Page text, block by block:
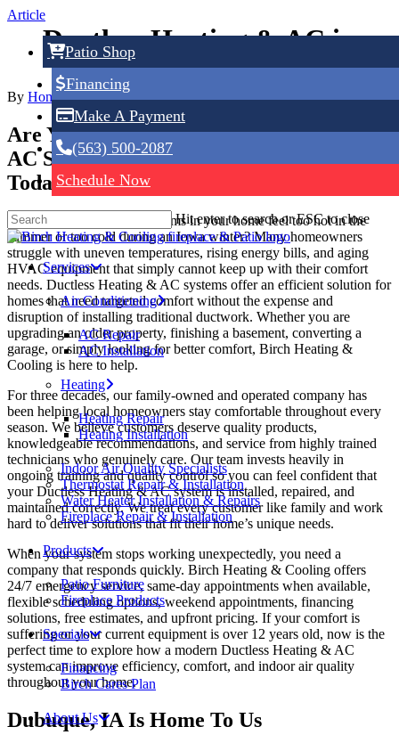
Skip
Patio Shop
Financing
Make A Payment
(563) 500-2087
Schedule Now
Hit enter to search or ESC to close
Services
Air Conditioning
AC Repair
AC Installation
Heating
Heating Repair
Heating Installation
Indoor Air Quality Specialists
Thermostat Repair & Installation
Water Heater Installation & Repairs
Fireplace Repair & Installation
Products
Patio Furniture
Fireplace Products
Specials
Financing
Birch Cares Plan
About Us
Article
Ductless Heating & AC in
Dubuque, IA
By Home Service ExpertJune 9, 2026No Comments
Are You Looking For Ductless Heating &
AC Services in Dubuque, IA? Call Us
Today!
Have you noticed certain rooms in your home feel too hot in the
summer or too cold during an Iowa winter? Many homeowners
struggle with uneven temperatures, rising energy bills, and aging
HVAC equipment that simply cannot keep up with their comfort
needs. Ductless Heating & AC systems offer an efficient solution for
homes that need targeted comfort without the expense and
disruption of installing traditional ductwork. Whether you are
upgrading an older property, finishing a basement, converting a
garage, or simply looking for better comfort, Birch Heating &
Cooling is here to help.
For three decades, our family-owned and operated company has
been helping local homeowners stay comfortable throughout every
season. We believe customers deserve quality products,
knowledgeable recommendations, and service from highly trained
technicians who genuinely care. Our team invests heavily in
ongoing training and quality control so you can feel confident that
your Ductless Heating & AC system is installed, repaired, and
maintained correctly. We treat every customer like family and work
hard to deliver solutions that fit their home’s unique needs.
When your system stops working unexpectedly, you need a
company that responds quickly. Birch Heating & Cooling offers
24/7 emergency service, same-day appointments when available,
flexible scheduling options, weekend appointments, financing
solutions, free estimates, and upfront pricing. If your comfort is
suffering or your current equipment is over 12 years old, now is the
perfect time to explore how a modern Ductless Heating & AC
system can improve efficiency, comfort, and indoor air quality
throughout your home.
Dubuque, IA Is Home To Us